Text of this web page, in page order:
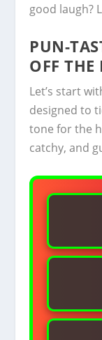
good laugh?
PUN-
OFF THE
Let’s start
designed to
tone for the
catchy, and